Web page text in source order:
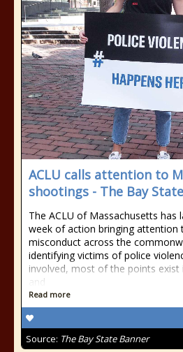
ACLU calls attention to
shootings - The Bay
The ACLU of Massachusetts has
week of action bringing attention
misconduct across the
identifying victims of police
involved, most of the points exist
and
Read more
Source: The Bay State Banner